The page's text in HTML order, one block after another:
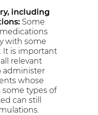
including
Some
with some
It is important
relevant
administer
whose
types of
can still